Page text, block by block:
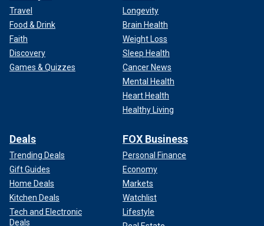
Travel
Food & Drink
Faith
Discovery
Games & Quizzes
Longevity
Brain Health
Weight Loss
Sleep Health
Cancer News
Mental Health
Heart Health
Healthy Living
Deals
Trending Deals
Gift Guides
Home Deals
Kitchen Deals
Tech and Electronic
Deals
FOX Business
Personal Finance
Economy
Markets
Watchlist
Lifestyle